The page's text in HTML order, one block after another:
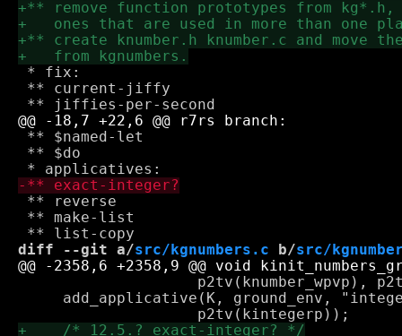
* fix:
** current-jiffy
** $named-let
** $do
** reverse
** make-list
diff --git a/src/kgnumbers.c b/src/
add_applicative(K, ground_env,